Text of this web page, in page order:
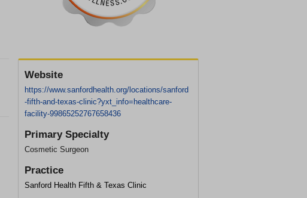
Website
https://www.sanfordhealth.org/locations/sanford
-fifth-and-texas-clinic?yxt_info=healthcare-
facility-99865252767658436
Primary Specialty
Cosmetic Surgeon
Practice
Sanford Health Fifth & Texas Clinic